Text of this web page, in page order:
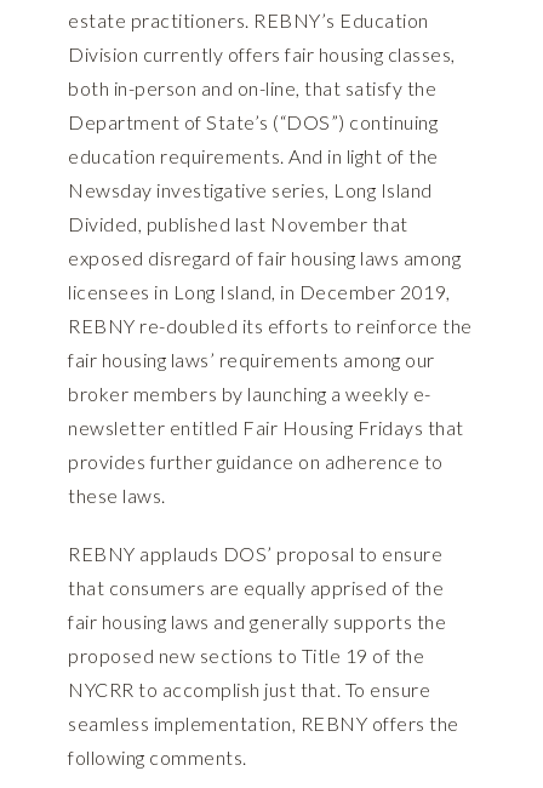
estate practitioners. REBNY’s Education
Division currently offers fair housing classes,
both in-person and on-line, that satisfy the
Department of State’s (“DOS”) continuing
education requirements. And in light of the
Newsday investigative series, Long Island
Divided, published last November that
exposed disregard of fair housing laws among
licensees in Long Island, in December 2019,
REBNY re-doubled its efforts to reinforce the
fair housing laws’ requirements among our
broker members by launching a weekly e-
newsletter entitled Fair Housing Fridays that
provides further guidance on adherence to
these laws.
REBNY applauds DOS’ proposal to ensure
that consumers are equally apprised of the
fair housing laws and generally supports the
proposed new sections to Title 19 of the
NYCRR to accomplish just that. To ensure
seamless implementation, REBNY offers the
following comments.